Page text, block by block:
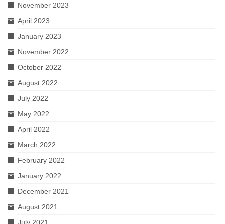
November 2023
April 2023
January 2023
November 2022
October 2022
August 2022
July 2022
May 2022
April 2022
March 2022
February 2022
January 2022
December 2021
August 2021